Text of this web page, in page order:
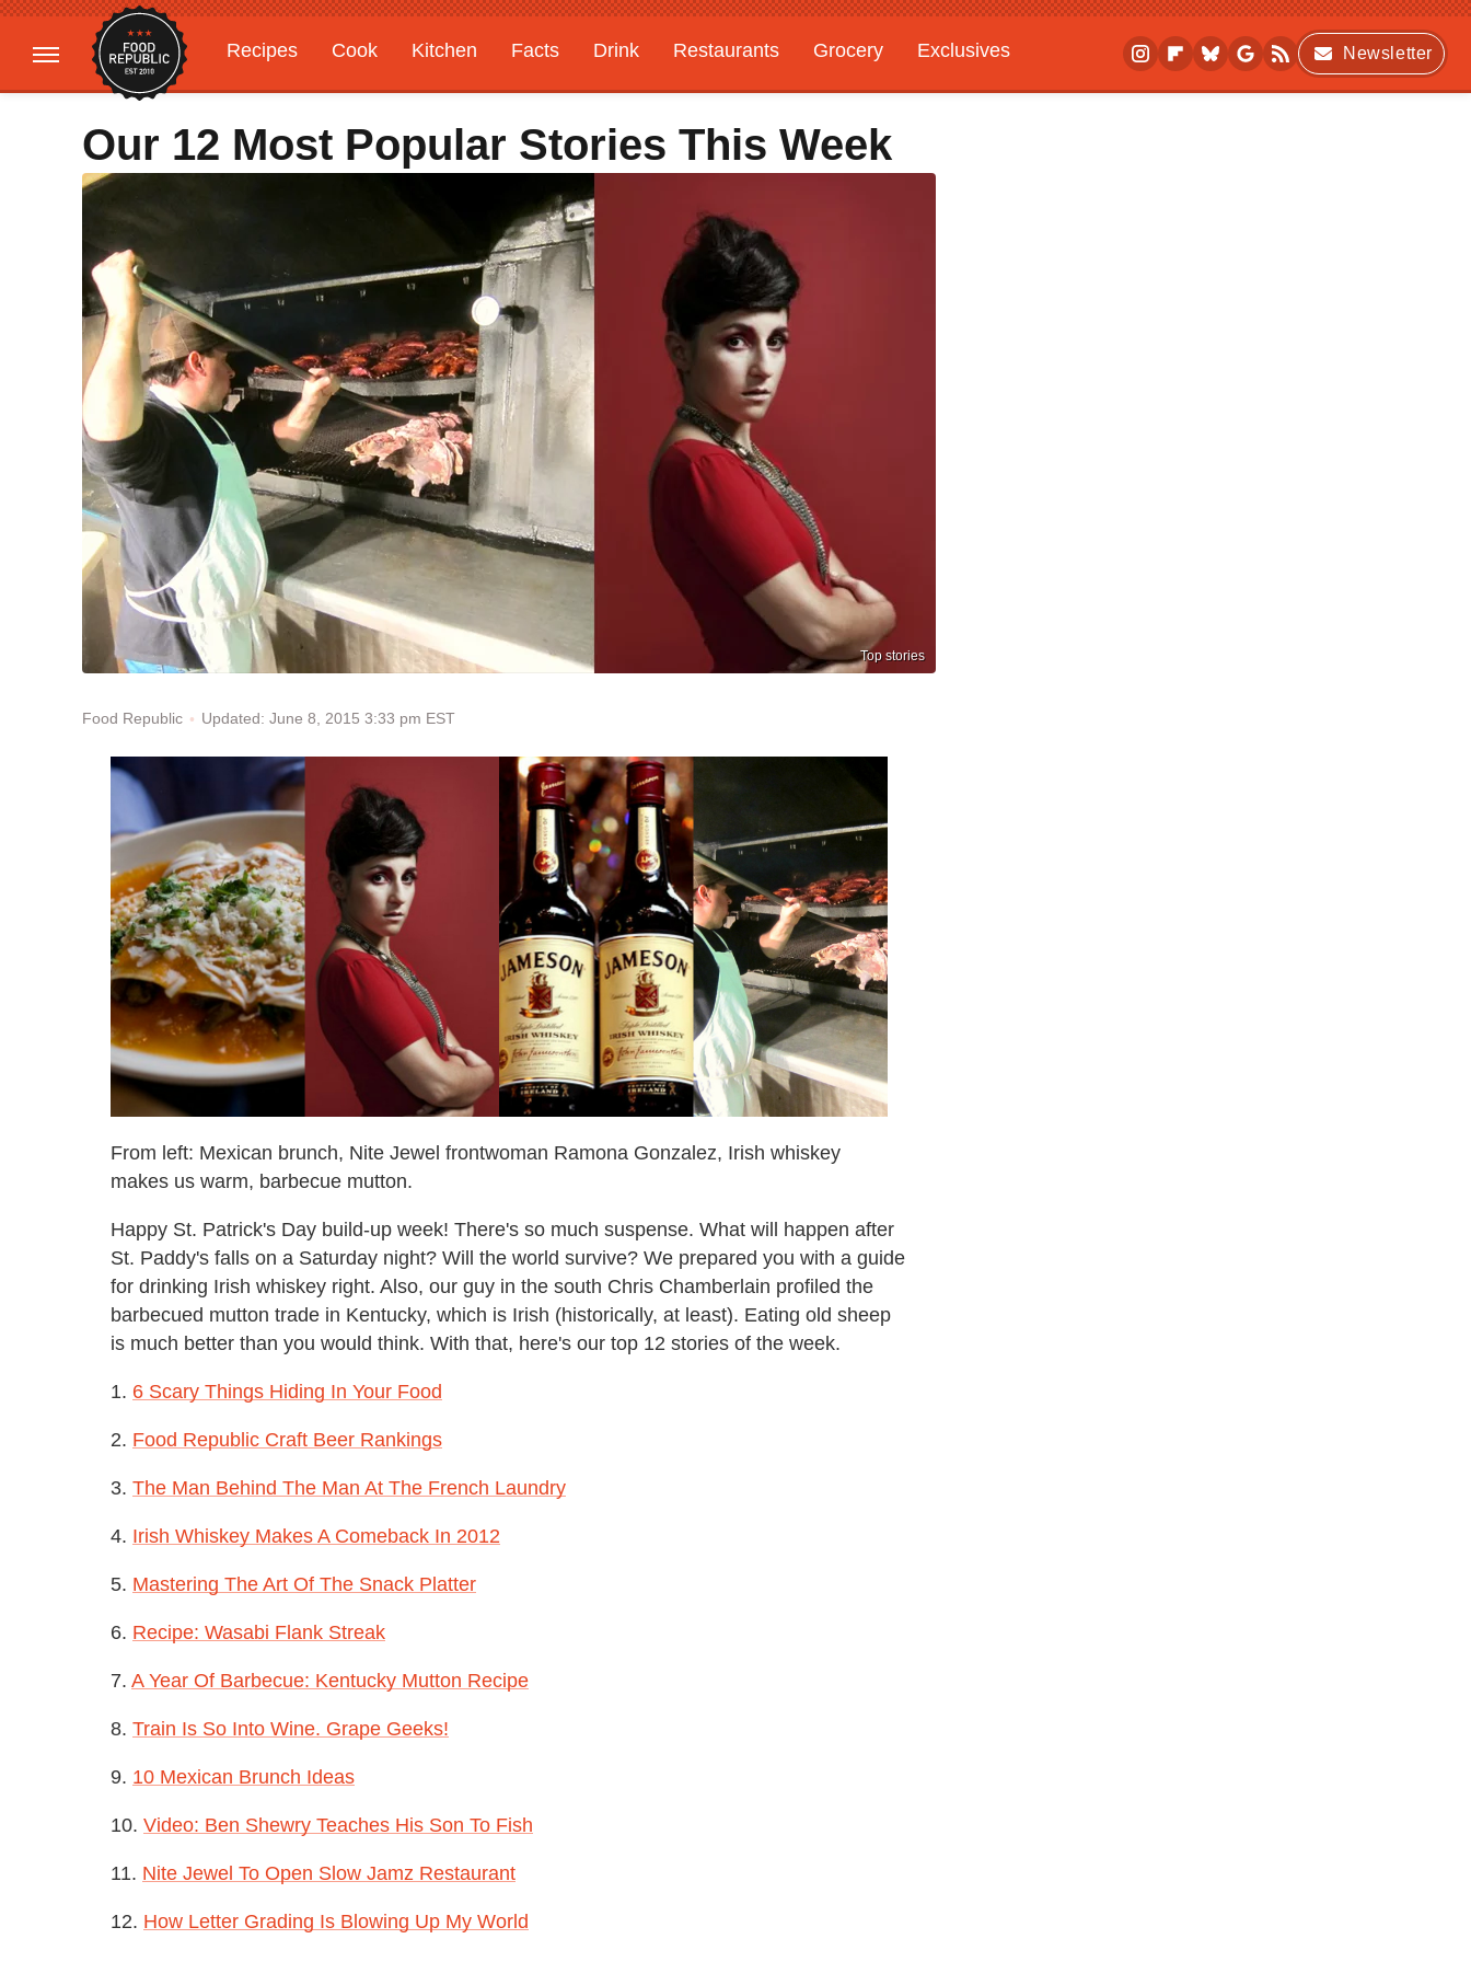
Recipes Cook Kitchen Facts Drink Restaurants Grocery
Exclusives
Gardening
Features
Newsletter
Our 12 Most Popular Stories This Week
Top stories
Food Republic Updated: June 8, 2015 3:33 pm EST
From left: Mexican brunch, Nite Jewel frontwoman Ramona Gonzalez, Irish whiskey
makes us warm, barbecue mutton.
Happy St. Patrick's Day build-up week! There's so much suspense. What will happen after
St. Paddy's falls on a Saturday night? Will the world survive? We prepared you with a guide
for drinking Irish whiskey right. Also, our guy in the south Chris Chamberlain profiled the
barbecued mutton trade in Kentucky, which is Irish (historically, at least). Eating old sheep
is much better than you would think. With that, here's our top 12 stories of the week.
1. 6 Scary Things Hiding In Your Food
2. Food Republic Craft Beer Rankings
3. The Man Behind The Man At The French Laundry
4. Irish Whiskey Makes A Comeback In 2012
5. Mastering The Art Of The Snack Platter
6. Recipe: Wasabi Flank Streak
7. A Year Of Barbecue: Kentucky Mutton Recipe
8. Train Is So Into Wine. Grape Geeks!
9. 10 Mexican Brunch Ideas
10. Video: Ben Shewry Teaches His Son To Fish
11. Nite Jewel To Open Slow Jamz Restaurant
12. How Letter Grading Is Blowing Up My World